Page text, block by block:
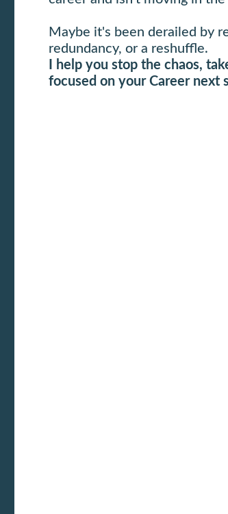
Maybe it's been derailed by
redundancy, or a reshuffle.
I help you stop the chaos,
focused on your Career next